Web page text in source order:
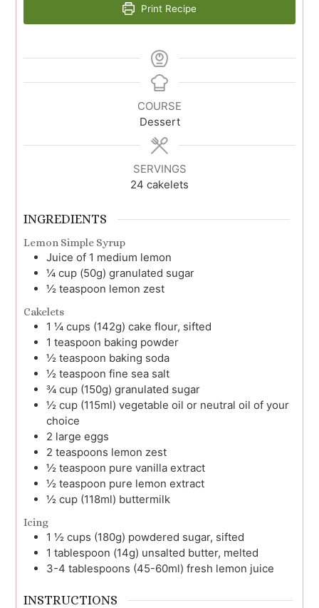
Print Recipe
COURSE
Dessert
SERVINGS
24 cakelets
INGREDIENTS
Lemon Simple Syrup
Juice of 1 medium lemon
¼ cup (50g) granulated sugar
½ teaspoon lemon zest
Cakelets
1 ¼ cups (142g) cake flour, sifted
1 teaspoon baking powder
½ teaspoon baking soda
½ teaspoon fine sea salt
¾ cup (150g) granulated sugar
½ cup (115ml) vegetable oil or neutral oil of your
choice
2 large eggs
2 teaspoons lemon zest
½ teaspoon pure vanilla extract
½ teaspoon pure lemon extract
½ cup (118ml) buttermilk
Icing
1 ½ cups (180g) powdered sugar, sifted
1 tablespoon (14g) unsalted butter, melted
3-4 tablespoons (45-60ml) fresh lemon juice
INSTRUCTIONS